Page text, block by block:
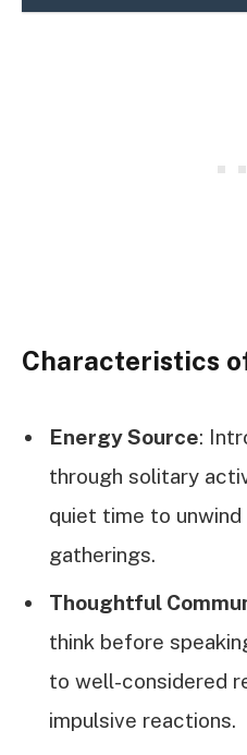
Characteristics
Energy Source:
through solitary
quiet time to
gatherings.
Thoughtful
think before
to well-considered
impulsive reactions.